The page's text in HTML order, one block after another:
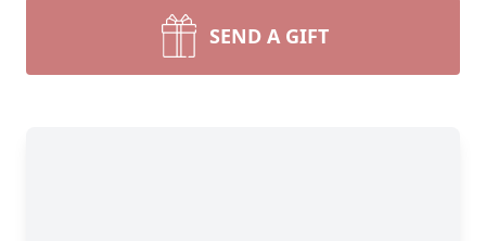
SEND A GIFT